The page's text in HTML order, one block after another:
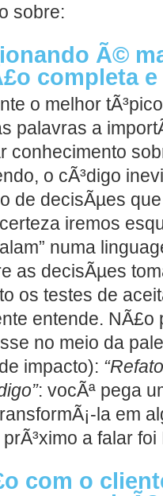
sobre:
Ã©
completa
o melhor
palavras a
conhecimento
o cÃ³digo
de decisÃµes
iremos
numa
as decisÃµes
os testes de
entende.
no meio da
impacto):
: vocÃª pega
la em
a falar
com o